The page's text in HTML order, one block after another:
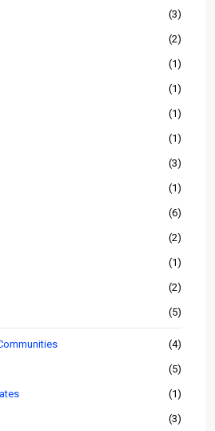
(3)
(2)
(1)
(1)
(1)
(1)
(3)
(1)
(6)
(2)
(1)
(2)
(5)
(4)
(5)
(1)
(3)